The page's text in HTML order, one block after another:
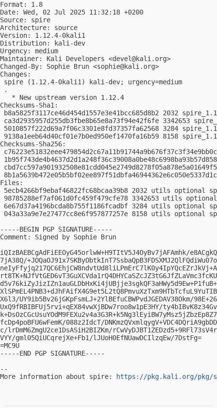
Format: 1.8
Date: Wed, 02 Jul 2025 11:32:18 +0200
Source: spire
Architecture: source
Version: 1.12.4-0kali1
Distribution: kali-dev
Urgency: medium
Maintainer: Kali Developers <devel@kali.org>
Changed-By: Sophie Brun <sophie@kali.org>
Changes:
spire (1.12.4-0kali1) kali-dev; urgency=medium
.
   * New upstream version 1.12.4
Checksums-Sha1:
b8a5825f3117ce46d454d1557e3e41bcc685d8b2 2032
ca3d2935957d255db3fbe8b65e8a73f94e42f6fe 3342653
5010857f222d69a7f06c3301e8fd37357fa62568 3284
9138a1eeb64d40cf01e7b0ed950ef1470fa16b59 8158
Checksums-Sha256:
Files:
5ecb4266bf9ebaf46822fc68bcaa39b8 2032 utils optional
98785288ef7af061d0fc459f479cfe78 3342653 utils
6e67d37a4196bcda8b755f1186fcadbf 3284 utils
043a33a9e7e27477cc8e6f957877257e 8158 utils
-----BEGIN PGP SIGNATURE-----
Comment: Signed by Sophie Brun
iQIzBAEBCgAdFiEEOyG45orlwW+H9TItV5J4OyBv7jAFAmhk/
7jA38Q/
X6l3/UY9ib5Bv26jGKpFsmLJ+2YlBEfuCBWPvdJGEDAV38Okm/
UxQ9fRBIBFUj5rvi+qEX84vwXjBDw7roo8w1pE3HY/
fcDp4poBFU6wFemK/088z2IdcT/
c/lrDmM6ZmgU2ce1DsASiH2BIZKm/
VYY/gml05QiUCqrejXe+Fb1/lJUoH0EfNUawDCIlzqEw/7DstFg=
=MC9U
-----END PGP SIGNATURE-----
--
More information about spire:
https://pkg.kali.org/pkg/